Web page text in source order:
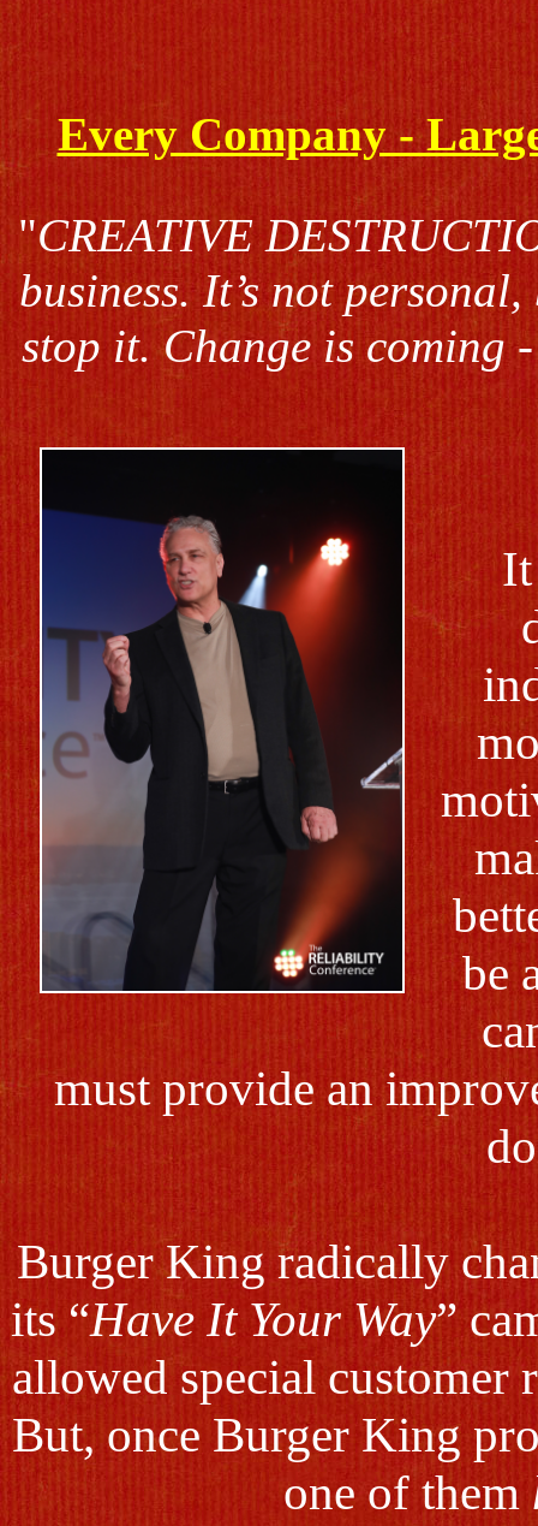
Every Company -
"CREATIVE
business. It’s not
stop it. Change is coming
be
must provide an
Burger King radically
its “Have It Your Way”
allowed special customer
But, once Burger King
one of them